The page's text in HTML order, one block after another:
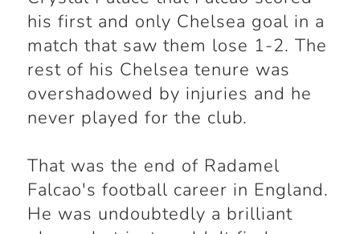
his first and only Chelsea goal in a
match that saw them lose 1-2. The
rest of his Chelsea tenure was
overshadowed by injuries and he
never played for the club.
That was the end of Radamel
Falcao's football career in England.
He was undoubtedly a brilliant